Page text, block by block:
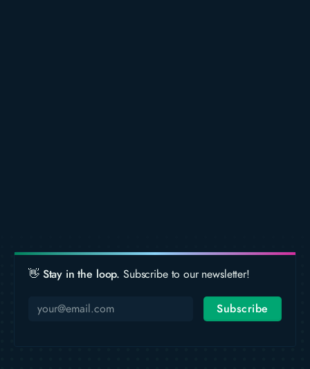
👋 Stay in the loop. Subscribe to our newsletter!
Subscribe